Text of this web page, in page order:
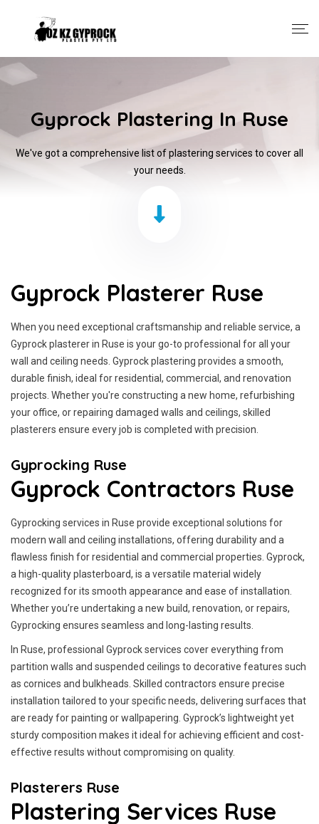
Gyprock Plastering In Ruse
We've got a comprehensive list of plastering services to cover all
your needs.
Gyprock Plasterer Ruse
When you need exceptional craftsmanship and reliable service, a
Gyprock plasterer in Ruse is your go-to professional for all your
wall and ceiling needs. Gyprock plastering provides a smooth,
durable finish, ideal for residential, commercial, and renovation
projects. Whether you're constructing a new home, refurbishing
your office, or repairing damaged walls and ceilings, skilled
plasterers ensure every job is completed with precision.
Gyprocking Ruse
Gyprock Contractors Ruse
Gyprocking services in Ruse provide exceptional solutions for
modern wall and ceiling installations, offering durability and a
flawless finish for residential and commercial properties. Gyprock,
a high-quality plasterboard, is a versatile material widely
recognized for its smooth appearance and ease of installation.
Whether you’re undertaking a new build, renovation, or repairs,
Gyprocking ensures seamless and long-lasting results.
In Ruse, professional Gyprock services cover everything from
partition walls and suspended ceilings to decorative features such
as cornices and bulkheads. Skilled contractors ensure precise
installation tailored to your specific needs, delivering surfaces that
are ready for painting or wallpapering. Gyprock’s lightweight yet
sturdy composition makes it ideal for achieving efficient and cost-
effective results without compromising on quality.
Plasterers Ruse
Plastering Services Ruse